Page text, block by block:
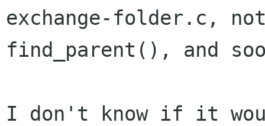
exchange-folder.c,
find_parent(), and
I don't know if it